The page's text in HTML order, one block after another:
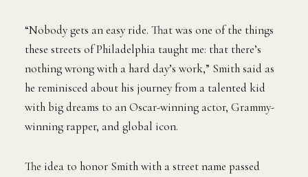
“Nobody gets an easy ride. That was one of the things
these streets of Philadelphia taught me: that there’s
nothing wrong with a hard day’s work,” Smith said as
he reminisced about his journey from a talented kid
with big dreams to an Oscar-winning actor, Grammy-
winning rapper, and global icon.
The idea to honor Smith with a street name passed